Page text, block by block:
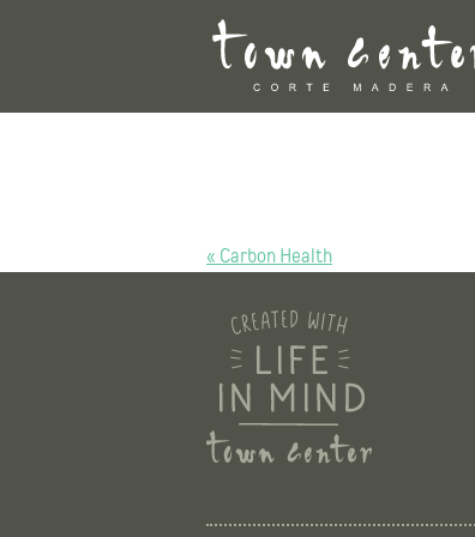
POST
NAVIGATION
« Carbon Health